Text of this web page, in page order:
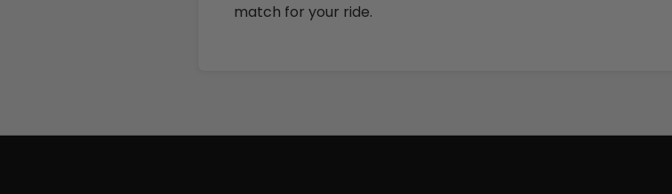
match for your ride.